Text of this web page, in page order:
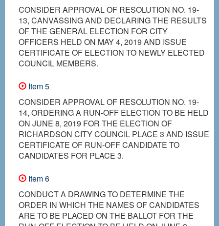
CONSIDER APPROVAL OF RESOLUTION NO. 19-
13, CANVASSING AND DECLARING THE RESULTS
OF THE GENERAL ELECTION FOR CITY
OFFICERS HELD ON MAY 4, 2019 AND ISSUE
CERTIFICATE OF ELECTION TO NEWLY ELECTED
COUNCIL MEMBERS.
Item 5
CONSIDER APPROVAL OF RESOLUTION NO. 19-
14, ORDERING A RUN-OFF ELECTION TO BE HELD
ON JUNE 8, 2019 FOR THE ELECTION OF
RICHARDSON CITY COUNCIL PLACE 3 AND ISSUE
CERTIFICATE OF RUN-OFF CANDIDATE TO
CANDIDATES FOR PLACE 3.
Item 6
CONDUCT A DRAWING TO DETERMINE THE
ORDER IN WHICH THE NAMES OF CANDIDATES
ARE TO BE PLACED ON THE BALLOT FOR THE